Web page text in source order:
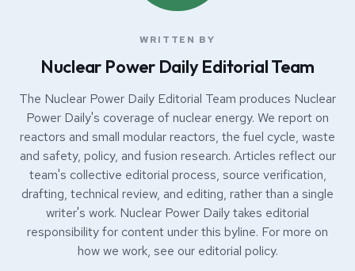
WRITTEN BY
Nuclear Power Daily Editorial Team
The Nuclear Power Daily Editorial Team produces Nuclear
Power Daily's coverage of nuclear energy. We report on
reactors and small modular reactors, the fuel cycle, waste
and safety, policy, and fusion research. Articles reflect our
team's collective editorial process, source verification,
drafting, technical review, and editing, rather than a single
writer's work. Nuclear Power Daily takes editorial
responsibility for content under this byline. For more on
how we work, see our editorial policy.